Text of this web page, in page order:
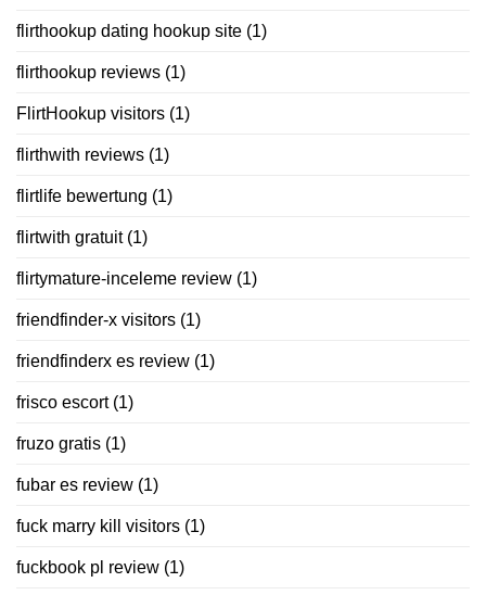
flirthookup dating hookup site (1)
flirthookup reviews (1)
FlirtHookup visitors (1)
flirthwith reviews (1)
flirtlife bewertung (1)
flirtwith gratuit(1)
flirtymature-inceleme review (1)
friendfinder-x visitors (1)
friendfinderx es review (1)
frisco escort(1)
fruzo gratis (1)
fubar es review (1)
fuck marry kill visitors (1)
fuckbook pl review (1)